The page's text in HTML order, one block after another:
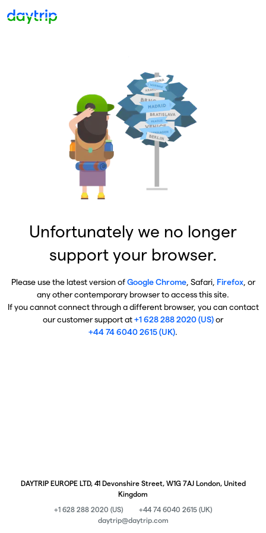
Unfortunately we no longer
support your browser.
Please use the latest version ofGoogle Chrome, Safari, Firefox, or
any other contemporary browser to access this site.
If you cannot connect through a different browser, you can contact
our customer support at+1 628 288 2020 (US)or
+44 74 6040 2615 (UK).
DAYTRIP EUROPE LTD, 41 Devonshire Street, W1G 7AJ London, United
Kingdom
+1 628 288 2020 (US)
+44 74 6040 2615 (UK)
daytrip@daytrip.com